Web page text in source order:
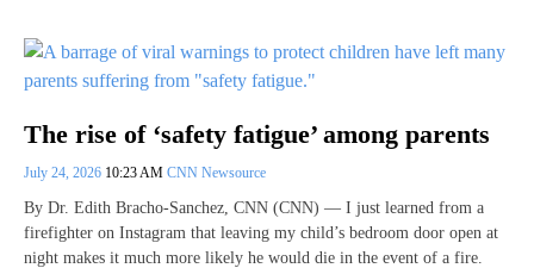
The rise of ‘safety fatigue’ among parents
July 24, 2026 10:23 AM CNN Newsource
By Dr. Edith Bracho-Sanchez, CNN (CNN) — I just learned from a
firefighter on Instagram that leaving my child’s bedroom door open at
night makes it much more likely he would die in the event of a fire.